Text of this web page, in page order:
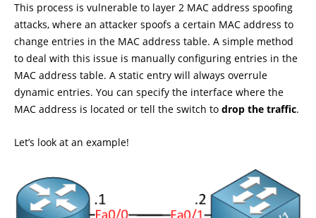
This process is vulnerable to layer 2 MAC address spoofing
attacks, where an attacker spoofs a certain MAC address to
change entries in the MAC address table. A simple method
to deal with this issue is manually configuring entries in the
MAC address table. A static entry will always overrule
dynamic entries. You can specify the interface where the
MAC address is located or tell the switch to drop the traffic.
Let’s look at an example!